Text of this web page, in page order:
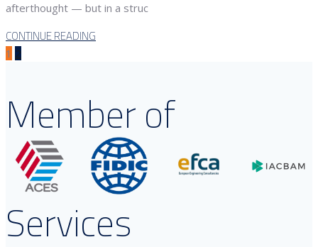
afterthought — but in a struc
CONTINUE READING
1 2
Member of
Services